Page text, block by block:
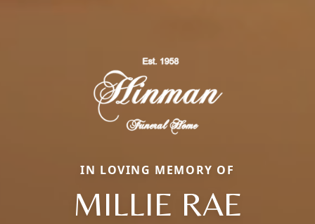
IN LOVING MEMORY OF
MILLIE RAE